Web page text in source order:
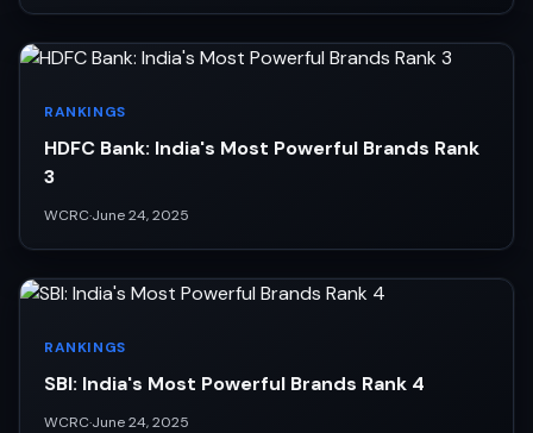
RANKINGS
HDFC Bank: India's Most Powerful Brands Rank
3
WCRC·June 24, 2025
RANKINGS
SBI: India's Most Powerful Brands Rank 4
WCRC·June 24, 2025